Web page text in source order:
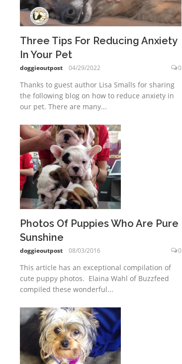
Three Tips For Reducing Anxiety
In Your Pet
doggieoutpost 04/29/2022 0
Thanks to guest author Lisa Smalls for sharing
the following blog on how to reduce anxiety in
our pet. There are many...
Photos Of Puppies Who Are Pure
Sunshine
doggieoutpost 08/03/2016 0
This article has an exceptional compilation of
cute puppy photos. Elaina Wahl of Buzzfeed
compiled these wonderful...